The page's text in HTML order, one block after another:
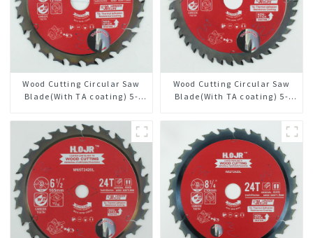
Wood Cutting Circular Saw
Blade(With TA coating) 5-
Framing Saw Blade Item:
W53T2420L
Wood Cutting Circular Saw
Blade(With TA coating) 5-
Framing Saw Blade Item:
W53T4002L